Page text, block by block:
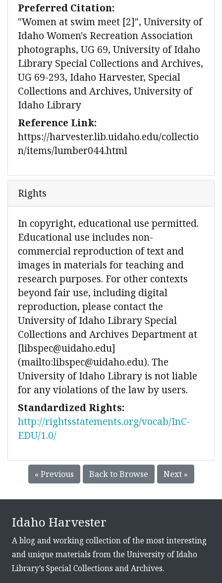
Preferred Citation:
"Women at swim meet [2]", University of
Idaho Women's Recreation Association
photographs, UG 69, University of Idaho
Library Special Collections and Archives,
UG 69-293, Idaho Harvester, Special
Collections and Archives, University of
Idaho Library
Reference Link:
https://harvester.lib.uidaho.edu/collectio
n/items/lumber044.html
Rights
In copyright, educational use permitted.
Educational use includes non-
commercial reproduction of text and
images in materials for teaching and
research purposes. For other contexts
beyond fair use, including digital
reproduction, please contact the
University of Idaho Library Special
Collections and Archives Department at
[libspec@uidaho.edu]
(mailto:libspec@uidaho.edu). The
University of Idaho Library is not liable
for any violations of the law by users.
Standardized Rights:
http://rightsstatements.org/vocab/InC-
EDU/1.0/
« Previous Back to Browse Next »
Idaho Harvester
A blog and working collection of the most interesting
and unique materials from the University of Idaho
Library's Special Collections and Archives.